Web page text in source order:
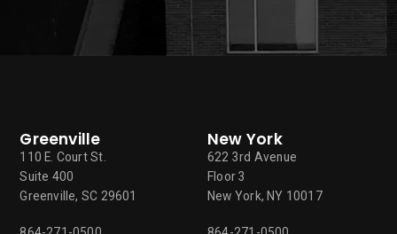
Greenville
110 E. Court St.
Suite 400
Greenville, SC 29601
New York
622 3rd Avenue
Floor 3
New York, NY 10017